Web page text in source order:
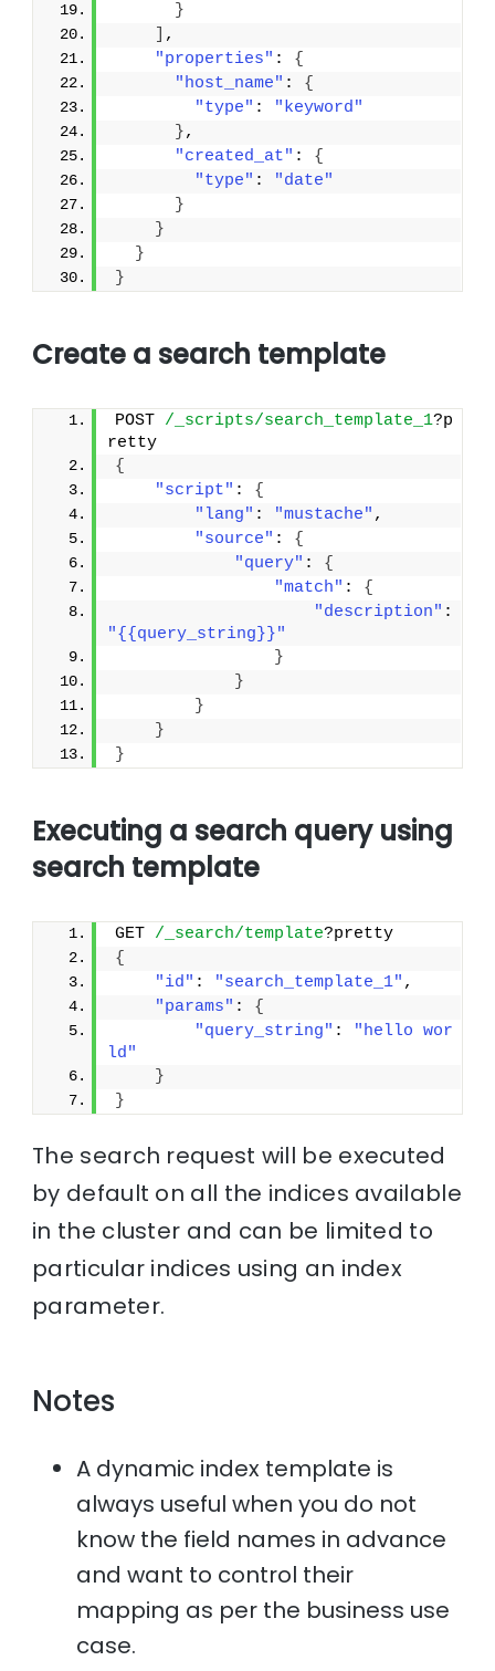
}
,
"properties" : {
"host_name" : {
"type" :
"keyword"
},
"created_at" : {
"type" :
"date"
}
}
}
}
Create a search template
POST /_scripts/search_template_1?p
retty
{
"script" : {
"lang" : "mustache" ,
"source" : {
"query" : {
"match" : {
"description"
"{{query_string}}"
}
}
}
}
}
Executing a search query using
search template
GET /_search/template?pretty
{
"id" : "search_template_1" ,
"params" : {
"query_string" :
"hello wor
ld"
}
}
The search request will be executed
by default on all the indices available
in the cluster and can be limited to
particular indices using an index
parameter.
Notes
A dynamic index template is
always useful when you do not
know the field names in advance
and want to control their
mapping as per the business use
case.